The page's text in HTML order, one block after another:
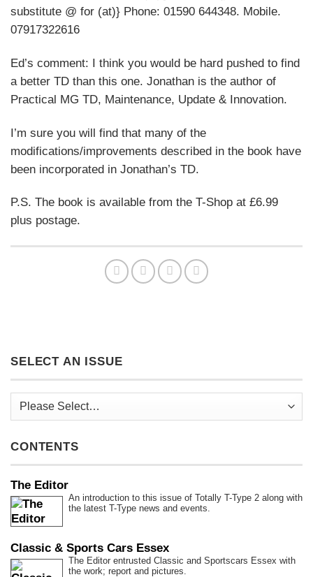
SELECT AN ISSUE
CONTENTS
The Editor
An introduction to this issue of Totally T-Type 2 along with
the latest T-Type news and events.
Classic & Sports Cars Essex
The Editor entrusted Classic and Sportscars Essex with
the work; report and pictures.
substitute @ for (at)} Phone: 01590 644348. Mobile.
07917322616
Ed’s comment: I think you would be hard pushed to find
a better TD than this one. Jonathan is the author of
Practical MG TD, Maintenance, Update & Innovation.
I’m sure you will find that many of the
modifications/improvements described in the book have
been incorporated in Jonathan’s TD.
P.S. The book is available from the T-Shop at £6.99
plus postage.